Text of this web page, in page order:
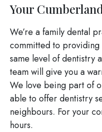
Your
We’re a family dental
committed to providing
same level of dentistry
team will give you a
We love being part of
able to offer dentistry
neighbours. For your
hours.